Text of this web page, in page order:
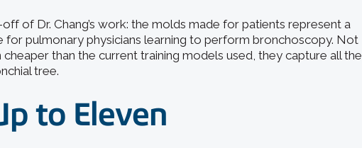
of Dr. Chang’s work: the molds made for patients represent a
for pulmonary physicians learning to perform bronchoscopy. Not
than the current training models used, they capture all the
tree.
to Eleven